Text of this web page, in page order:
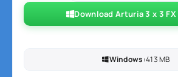
Download Arturia 3 x 3
Windows:413 MB